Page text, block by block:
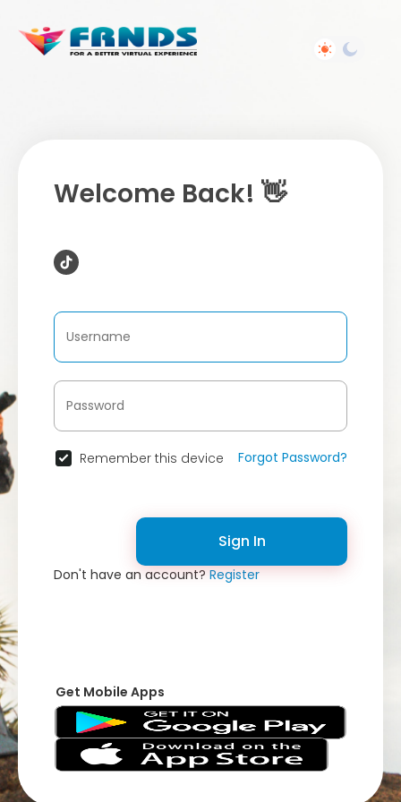
Welcome Back! 👋
Remember this device Forgot Password?
Sign In
Don't have an account?Register
Get Mobile Apps